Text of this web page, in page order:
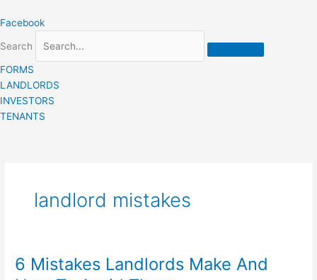
to
Facebook
Search
FORMS
LANDLORDS
INVESTORS
TENANTS
landlord mistakes
6 Mistakes Landlords Make And
6
Mistakes